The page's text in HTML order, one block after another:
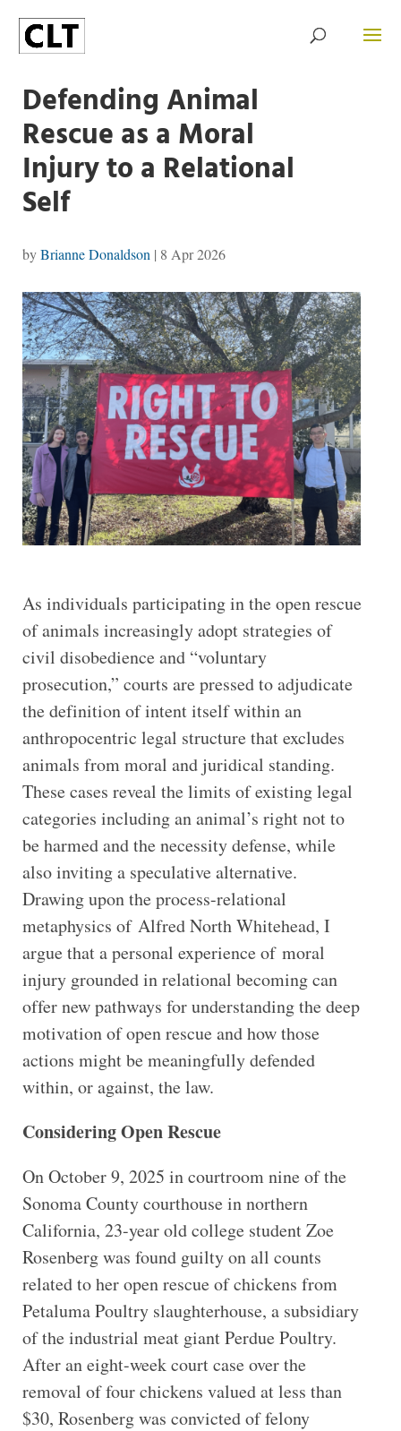
Defending Animal
Rescue as a Moral
Injury to a Relational
Self
byBrianne Donaldson | 8 Apr 2026
As individuals participating in the open rescue
of animals increasingly adopt strategies of
civil disobedience and “voluntary
prosecution,” courts are pressed to adjudicate
the definition of intent itself within an
anthropocentric legal structure that excludes
animals from moral and juridical standing.
These cases reveal the limits of existing legal
categories including an animal’s right not to
be harmed and the necessity defense, while
also inviting a speculative alternative.
Drawing upon the process-relational
metaphysics of Alfred North Whitehead, I
argue that a personal experience of moral
injury grounded in relational becoming can
offer new pathways for understanding the deep
motivation of open rescue and how those
actions might be meaningfully defended
within, or against, the law.
Considering Open Rescue
On October 9, 2025 in courtroom nine of the
Sonoma County courthouse in northern
California, 23-year old college student Zoe
Rosenberg was found guilty on all counts
related to her open rescue of chickens from
Petaluma Poultry slaughterhouse, a subsidiary
of the industrial meat giant Perdue Poultry.
After an eight-week court case over the
removal of four chickens valued at less than
$30, Rosenberg was convicted of felony